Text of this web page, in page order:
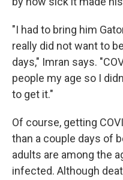
"I had to bring him
really did not want to
days," Imran says.
people my age so I
to get it."
Of course, getting
than a couple days of
adults are among the
infected. Although